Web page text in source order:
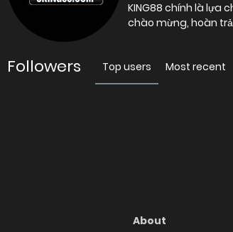
KING88 chính là lựa
chào mừng, hoàn
Followers Top users Most recent
About